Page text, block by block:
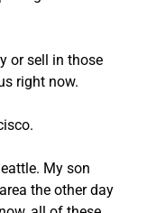
or sell in those
right now.
My son
the other day